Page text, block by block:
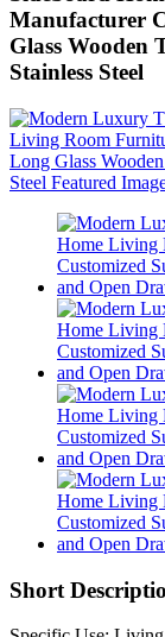
Manufacturer
Glass Wooden
Stainless Steel
Short